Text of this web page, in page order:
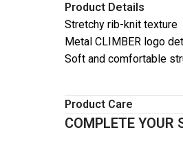
Product Details
Stretchy rib-knit texture
Metal CLIMBER logo
Soft and comfortable
Product Care
COMPLETE YOUR